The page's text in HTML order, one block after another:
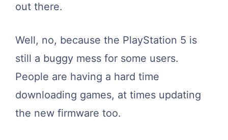
out there.
Well, no, because the PlayStation 5 is
still a buggy mess for some users.
People are having a hard time
downloading games, at times updating
the new firmware too.